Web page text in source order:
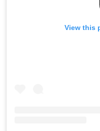
View this